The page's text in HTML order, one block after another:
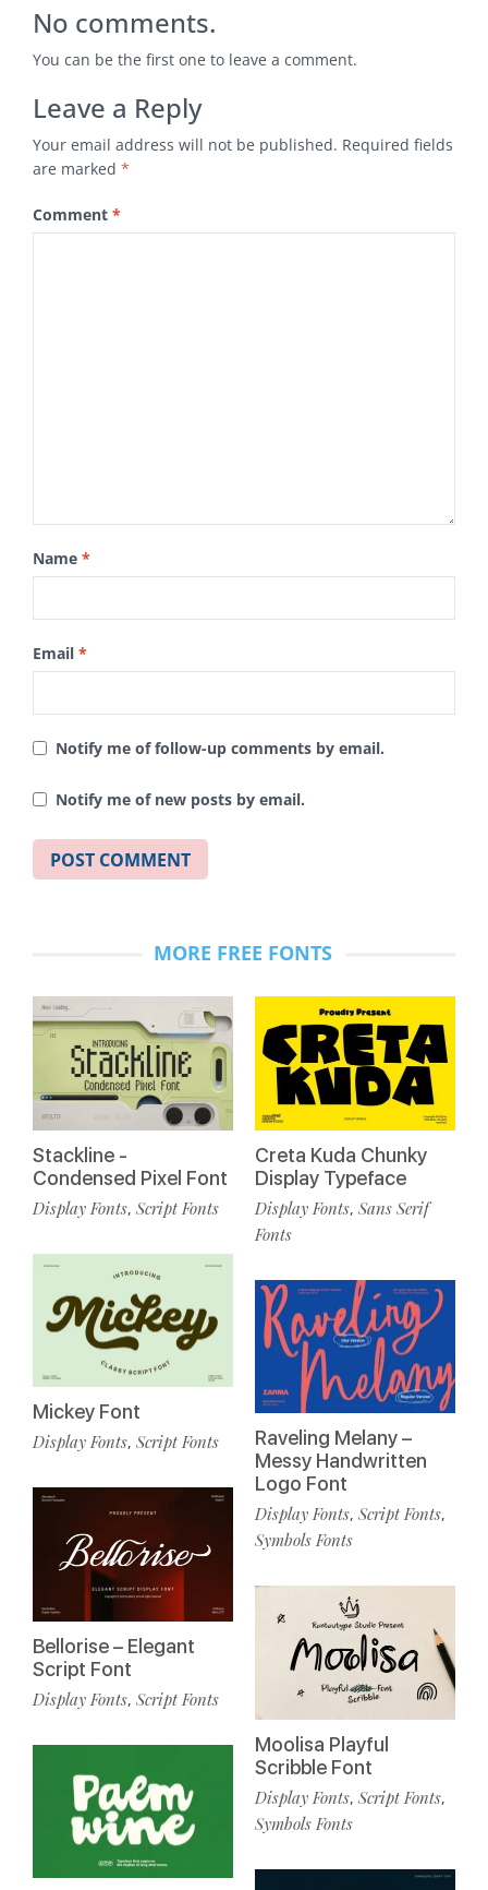
No comments.
You can be the first one to leave a comment.
Leave a Reply
Your email address will not be published. Required fields
are marked *
Comment *
Name *
Email *
Notify me of follow-up comments by email.
Notify me of new posts by email.
MORE FREE FONTS
Stackline -
Condensed Pixel Font
Display Fonts, Script Fonts
Mickey Font
Display Fonts, Script Fonts
Bellorise – Elegant
Script Font
Display Fonts, Script Fonts
Creta Kuda Chunky
Display Typeface
Display Fonts, Sans Serif
Fonts
Raveling Melany –
Messy Handwritten
Logo Font
Display Fonts, Script Fonts,
Symbols Fonts
Moolisa Playful
Scribble Font
Display Fonts, Script Fonts,
Symbols Fonts